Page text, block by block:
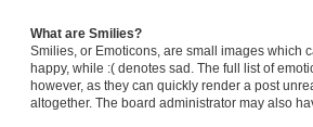
What are Smilies?
Smilies, or Emoticons, are small images which
happy, while :( denotes sad. The full list of
however, as they can quickly render a post
altogether. The board administrator may also